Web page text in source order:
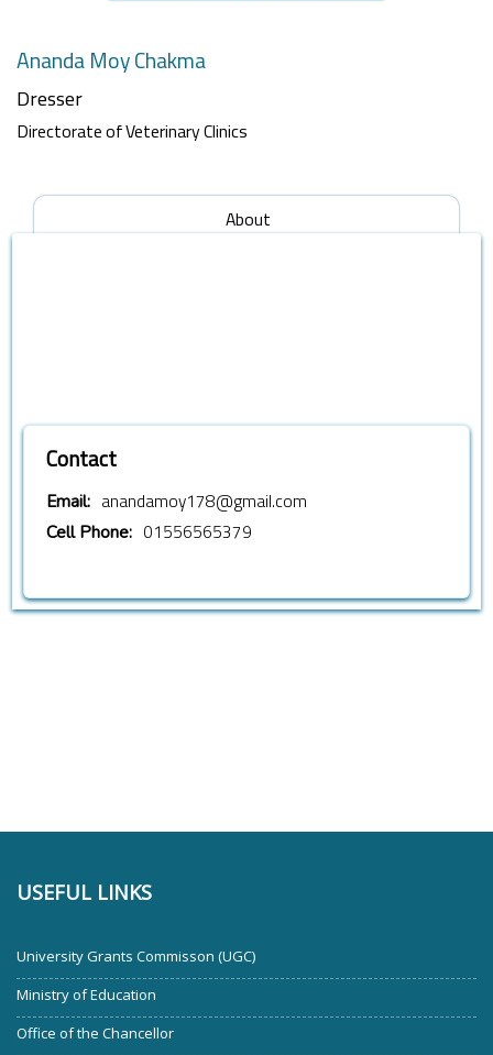
Ananda Moy Chakma
Dresser
Directorate of Veterinary Clinics
About
Contact
Email: anandamoy178@gmail.com
Cell Phone: 01556565379
USEFUL LINKS
University Grants Commisson (UGC)
Ministry of Education
Office of the Chancellor